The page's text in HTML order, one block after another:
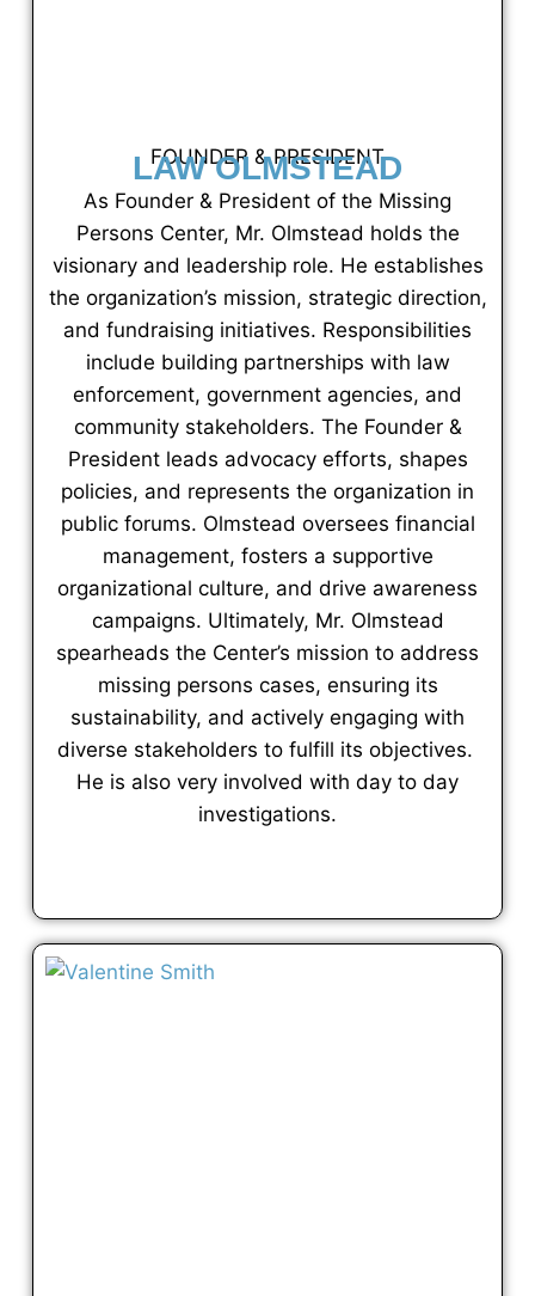
FOUNDER & PRESIDENT
LAW OLMSTEAD
As Founder & President of the Missing
Persons Center, Mr. Olmstead holds the
visionary and leadership role. He establishes
the organization’s mission, strategic direction,
and fundraising initiatives. Responsibilities
include building partnerships with law
enforcement, government agencies, and
community stakeholders. The Founder &
President leads advocacy efforts, shapes
policies, and represents the organization in
public forums. Olmstead oversees financial
management, fosters a supportive
organizational culture, and drive awareness
campaigns. Ultimately, Mr. Olmstead
spearheads the Center’s mission to address
missing persons cases, ensuring its
sustainability, and actively engaging with
diverse stakeholders to fulfill its objectives.
He is also very involved with day to day
investigations.